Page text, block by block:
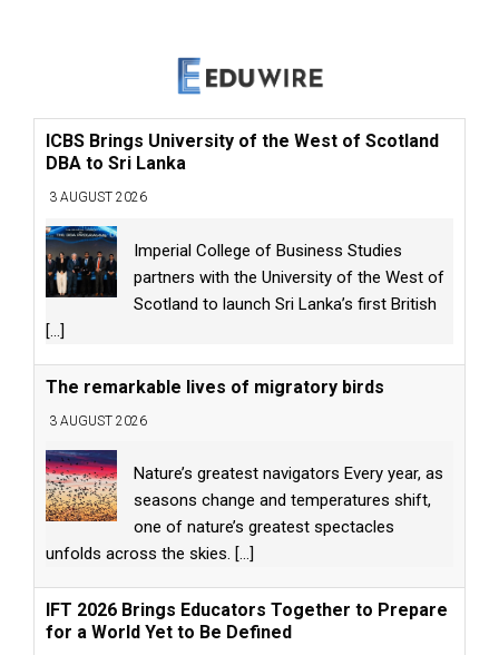
ICBS Brings University of the West of Scotland
DBA to Sri Lanka
3 AUGUST 2026
Imperial College of Business Studies
partners with the University of the West of
Scotland to launch Sri Lanka’s first British
[...]
The remarkable lives of migratory birds
3 AUGUST 2026
Nature’s greatest navigators Every year, as
seasons change and temperatures shift,
one of nature’s greatest spectacles
unfolds across the skies. [...]
IFT 2026 Brings Educators Together to Prepare
for a World Yet to Be Defined